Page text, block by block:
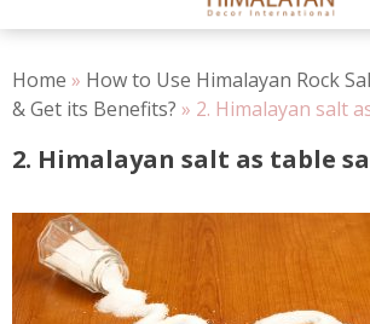
Home » How to Use Himalayan Rock
& Get its Benefits? » 2. Himalayan salt
2. Himalayan salt as table